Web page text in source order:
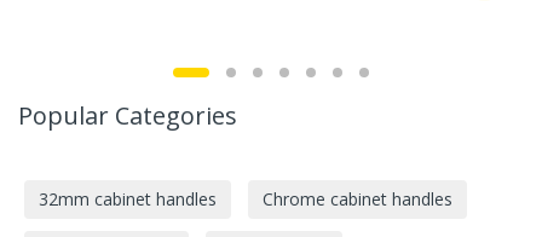
Popular Categories
32mm cabinet handles Chrome cabinet handles